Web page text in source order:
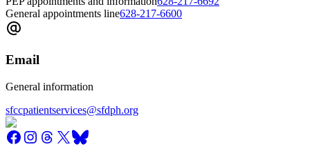
General appointments line628-217-6600
Email
General information
sfccpatientservices@sfdph.org